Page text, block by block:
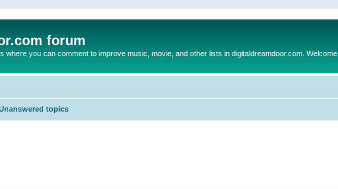
forum
where you can comment to improve music, movie, and other lists in digitaldreamdoor.com. Welcome
topics